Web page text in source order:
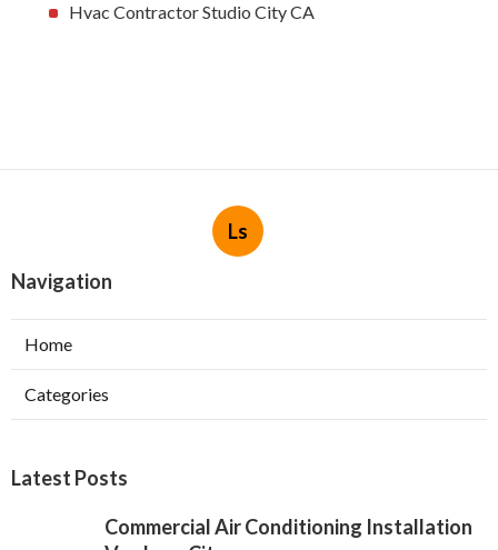
Hvac Contractor Studio City CA
Ls
Navigation
Home
Categories
Latest Posts
Commercial Air Conditioning Installation